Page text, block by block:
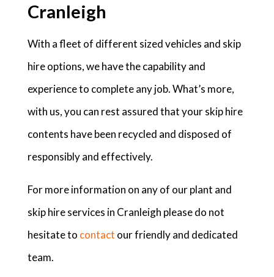
Cranleigh
With a fleet of different sized vehicles and skip
hire options, we have the capability and
experience to complete any job. What’s more,
with us, you can rest assured that your skip hire
contents have been recycled and disposed of
responsibly and effectively.
For more information on any of our plant and
skip hire services in Cranleigh please do not
hesitate to contact our friendly and dedicated
team.